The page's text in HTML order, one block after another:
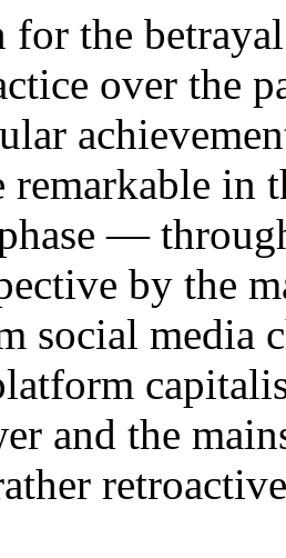
the
over the
remarkable in
—
by the
social media
and the